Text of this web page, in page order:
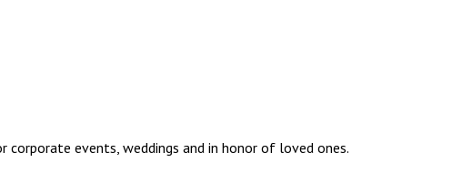
events, weddings and in honor of loved ones.